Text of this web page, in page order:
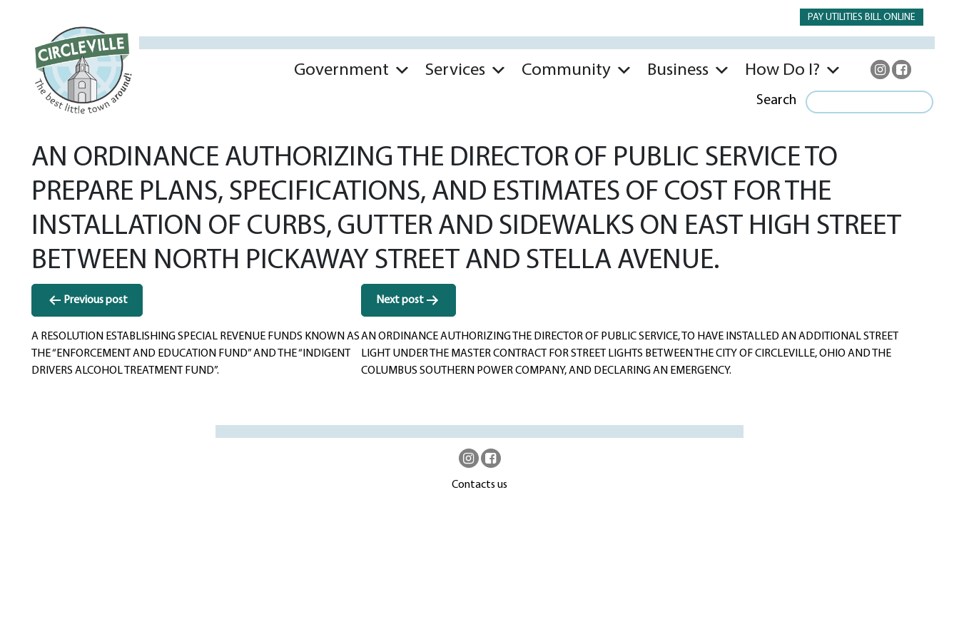
PAY UTILITIES BILL ONLINE
Government Services Community Business How Do I?
Search
AN ORDINANCE AUTHORIZING THE DIRECTOR OF PUBLIC SERVICE TO
PREPARE PLANS, SPECIFICATIONS, AND ESTIMATES OF COST FOR THE
INSTALLATION OF CURBS, GUTTER AND SIDEWALKS ON EAST HIGH STREET
BETWEEN NORTH PICKAWAY STREET AND STELLA AVENUE.
Post
navigation
Previous post
A RESOLUTION ESTABLISHING SPECIAL REVENUE FUNDS KNOWN AS
THE “ENFORCEMENT AND EDUCATION FUND” AND THE “INDIGENT
DRIVERS ALCOHOL TREATMENT FUND”.
Next post
AN ORDINANCE AUTHORIZING THE DIRECTOR OF PUBLIC SERVICE, TO HAVE INSTALLED AN ADDITIONAL STREET
LIGHT UNDER THE MASTER CONTRACT FOR STREET LIGHTS BETWEEN THE CITY OF CIRCLEVILLE, OHIO AND THE
COLUMBUS SOUTHERN POWER COMPANY, AND DECLARING AN EMERGENCY.
Contacts us